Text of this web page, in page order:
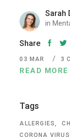
Sarah
in
Share
READ MORE
03 MAR 3
Tags
ALLERGIES
CORONA VIRUS